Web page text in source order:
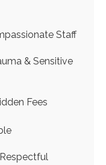
Staff
& Sensitive
Fees